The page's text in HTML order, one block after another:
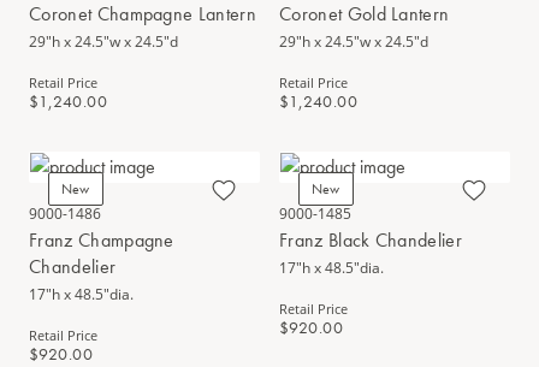
Coronet Champagne Lantern
29"h x 24.5"w x 24.5"d
Retail Price
$1,240.00
Coronet Gold Lantern
29"h x 24.5"w x 24.5"d
Retail Price
$1,240.00
New
9000-1486
Franz Champagne
Chandelier
17"h x 48.5"dia.
Retail Price
$920.00
New
9000-1485
Franz Black Chandelier
17"h x 48.5"dia.
Retail Price
$920.00